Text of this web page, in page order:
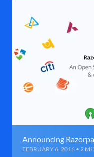
Announcing
FEBRUARY 6, 2016 • 2